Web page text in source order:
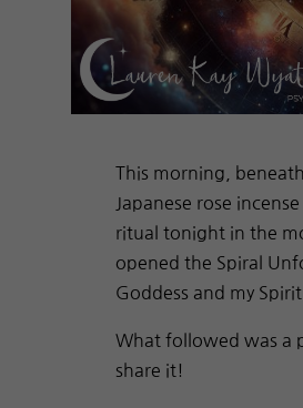
This morning,
Japanese rose
ritual tonight in the
opened the Spiral
Goddess and my
What followed was a
share it!